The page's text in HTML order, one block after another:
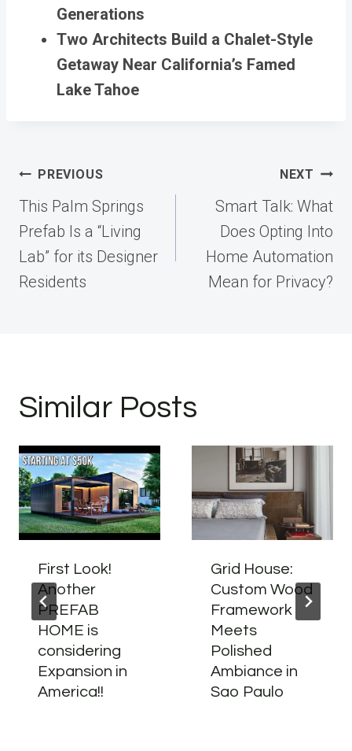
Generations
Two Architects Build a Chalet-Style
Getaway Near California’s Famed
Lake Tahoe
Post
navigation
PREVIOUS
This Palm Springs
Prefab Is a “Living
Lab” for its Designer
Residents
NEXT
Smart Talk: What
Does Opting Into
Home Automation
Mean for Privacy?
Similar Posts
First Look!
Another
PREFAB
HOME is
considering
Expansion in
America!!
Grid House:
Custom Wood
Framework
Meets
Polished
Ambiance in
Sao Paulo